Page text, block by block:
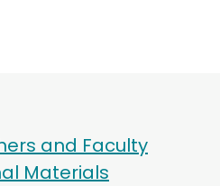
and Faculty
Materials